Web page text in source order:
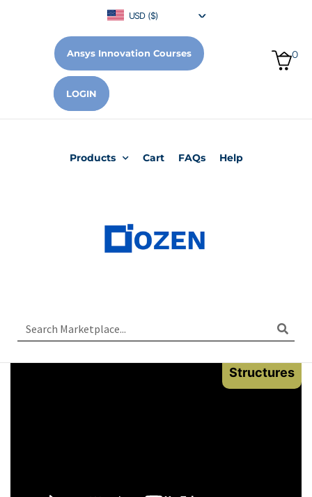
USD ($)
Ansys Innovation Courses 0
LOGIN
Products Cart FAQs Help
Structures